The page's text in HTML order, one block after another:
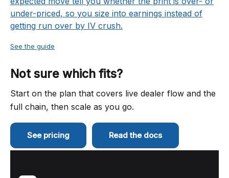
under-priced, so you size into earnings instead of
getting run over by IV crush.
See the guide
Not sure which fits?
Start on the plan that covers live dealer flow and the
full chain, then scale as you go.
See pricing Read the docs